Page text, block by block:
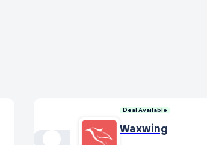
Deal Available
Waxwing